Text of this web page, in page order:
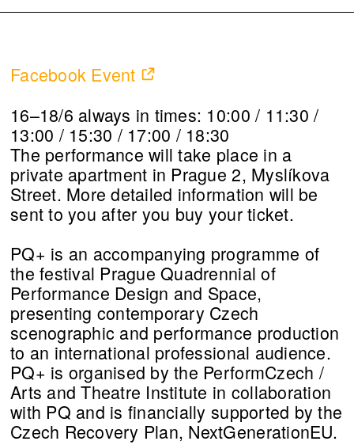
Facebook Event
16–18/6 always in times: 10:00 / 11:30 /
13:00 / 15:30 / 17:00 / 18:30
The performance will take place in a
private apartment in Prague 2, Myslíkova
Street. More detailed information will be
sent to you after you buy your ticket.
PQ+ is an accompanying programme of
the festival Prague Quadrennial of
Performance Design and Space,
presenting contemporary Czech
scenographic and performance production
to an international professional audience.
PQ+ is organised by the PerformCzech /
Arts and Theatre Institute in collaboration
with PQ and is financially supported by the
Czech Recovery Plan, NextGenerationEU.